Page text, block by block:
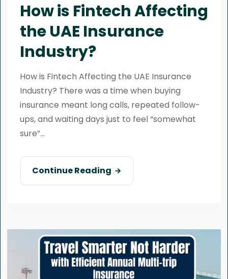
How is Fintech Affecting
the UAE Insurance
Industry?
How is Fintech Affecting the UAE Insurance
Industry? There was a time when buying
insurance meant long calls, repeated follow-
ups, and waiting days just to feel “somewhat
sure”...
Continue Reading